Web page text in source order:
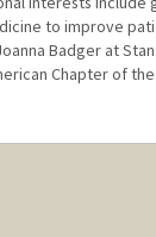
to improve
Badger at
Chapter of the